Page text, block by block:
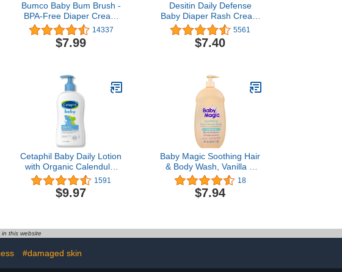
Bumco Baby Bum Brush -
BPA-Free Diaper Cream
Spatula with Suction Cup
Base, Soft & Flexible
Silicone, Wipe-Clean,
14337
$7.99
Desitin Daily Defense
Baby Diaper Rash Cream
with Zinc Oxide to Treat,
Relieve & Prevent diaper
rash, Hypoallergenic,
5561
$7.40
Cetaphil Baby Daily Lotion
with Organic Calendula,
NEW 13.5 fl oz, Vitamin E,
Sweet Almond &
Sunflower Oils, Mineral
Clinically Proven for
Sensitive Skin
1591
$9.97
Baby Magic Soothing Hair
& Body Wash, Vanilla &
Oat, 30 Fl Oz 18
$7.94
this website
#damaged skin